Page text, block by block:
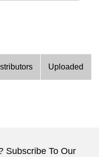
Uploaded
Subscribe To Our